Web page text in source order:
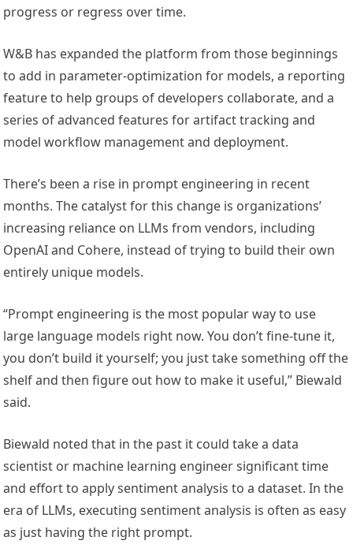
progress or regress over time.
W&B has expanded the platform from those beginnings
to add in parameter-optimization for models, a reporting
feature to help groups of developers collaborate, and a
series of advanced features for artifact tracking and
model workflow management and deployment.
There’s been a rise in prompt engineering in recent
months. The catalyst for this change is organizations’
increasing reliance on LLMs from vendors, including
OpenAI and Cohere, instead of trying to build their own
entirely unique models.
“Prompt engineering is the most popular way to use
large language models right now. You don’t fine-tune it,
you don’t build it yourself; you just take something off the
shelf and then figure out how to make it useful,” Biewald
said.
Biewald noted that in the past it could take a data
scientist or machine learning engineer significant time
and effort to apply sentiment analysis to a dataset. In the
era of LLMs, executing sentiment analysis is often as easy
as just having the right prompt.